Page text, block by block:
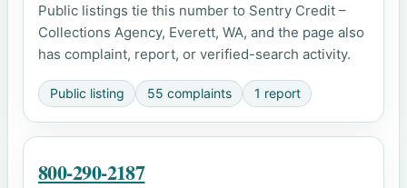
Public listings tie this number to Sentry Credit –
Collections Agency, Everett, WA, and the page also
has complaint, report, or verified-search activity.
Public listing 55 complaints 1 report
800-290-2187